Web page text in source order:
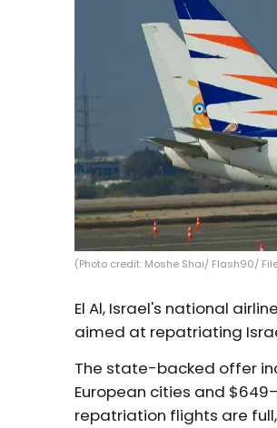
(Photo credit: Moshe Shai/ Flash90/
El Al, Israel's national
aimed at repatriating
The state-backed offer
European cities and
repatriation flights are